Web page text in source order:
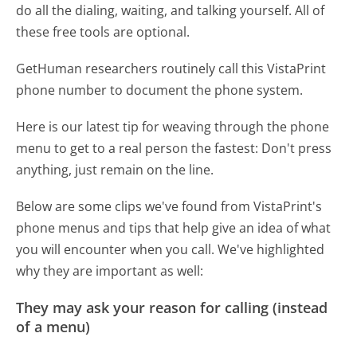
do all the dialing, waiting, and talking yourself. All of
these free tools are optional.
GetHuman researchers routinely call this VistaPrint
phone number to document the phone system.
Here is our latest tip for weaving through the phone
menu to get to a real person the fastest: Don't press
anything, just remain on the line.
Below are some clips we've found from VistaPrint's
phone menus and tips that help give an idea of what
you will encounter when you call. We've highlighted
why they are important as well:
They may ask your reason for calling (instead
of a menu)